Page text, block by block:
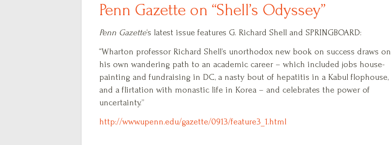
Penn Gazette on “Shell’s Odyssey”
Penn Gazette‘s latest issue features G. Richard Shell and SPRINGBOARD:
“Wharton professor Richard Shell’s unorthodox new book on success draws on
his own wandering path to an academic career – which included jobs house-
painting and fundraising in DC, a nasty bout of hepatitis in a Kabul flophouse,
and a flirtation with monastic life in Korea – and celebrates the power of
uncertainty.”
http://www.upenn.edu/gazette/0913/feature3_1.html